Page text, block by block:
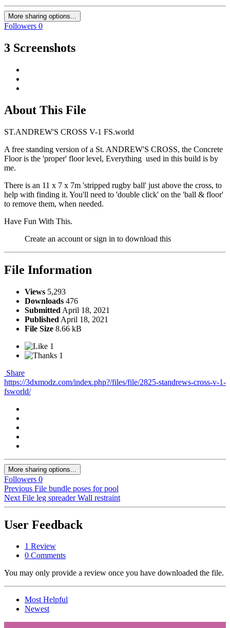
More sharing options...
Followers 0
3 Screenshots
About This File
ST.ANDREW'S CROSS V-1 FS.world
A free standing version of a St. ANDREW'S CROSS, the Concrete
Floor is the 'proper' floor level, Everything used in this build is by
me.
There is an 11 x 7 x 7m 'stripped rugby ball' just above the cross, to
help with finding it. You'll need to 'double click' on the 'ball & floor'
to remove them, when needed.
Have Fun With This.
Create an account or sign in to download this
File Information
Views 5,293
Downloads 476
Submitted April 18, 2021
Published April 18, 2021
File Size 8.66 kB
1
1
Share
https://3dxmodz.com/index.php?/files/file/2825-standrews-cross-v-1-
fsworld/
More sharing options...
Followers 0
Previous File bundle poses for pool
Next File leg spreader Wall restraint
User Feedback
1 Review
0 Comments
You may only provide a review once you have downloaded the file.
Most Helpful
Newest